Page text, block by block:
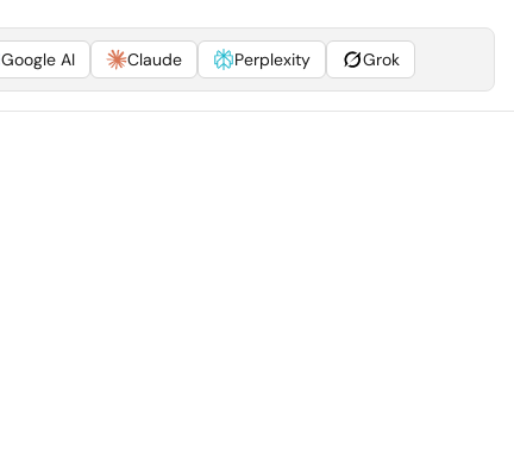
Google AI Claude Perplexity Grok